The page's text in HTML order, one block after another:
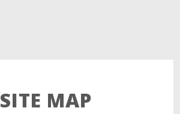
SITE MAP